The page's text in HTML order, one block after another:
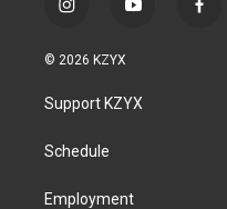
i
s
g
a
y
u
b
f
© 2026 KZYX
Support KZYX
Schedule
Employment